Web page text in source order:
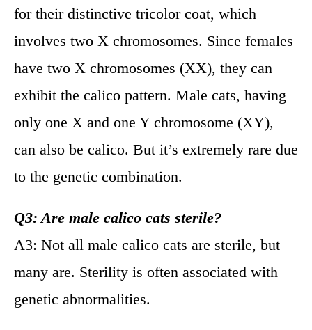
for their distinctive tricolor coat, which
involves two X chromosomes. Since females
have two X chromosomes (XX), they can
exhibit the calico pattern. Male cats, having
only one X and one Y chromosome (XY),
can also be calico. But it’s extremely rare due
to the genetic combination.
Q3: Are male calico cats sterile?
A3: Not all male calico cats are sterile, but
many are. Sterility is often associated with
genetic abnormalities.